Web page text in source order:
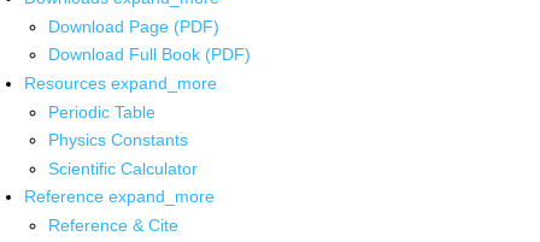
Download Page (PDF)
Download Full Book (PDF)
Resources expand_more
Periodic Table
Physics Constants
Scientific Calculator
Reference expand_more
Reference & Cite